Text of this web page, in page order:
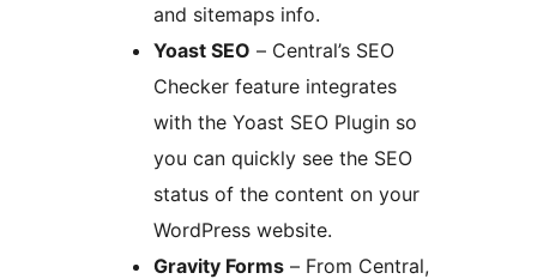
and sitemaps info.
Yoast SEO – Central’s SEO
Checker feature integrates
with the Yoast SEO Plugin so
you can quickly see the SEO
status of the content on your
WordPress website.
Gravity Forms – From Central,